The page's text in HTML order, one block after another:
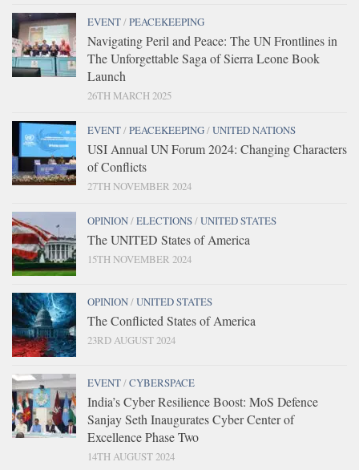
EVENT/PEACEKEEPING
Navigating Peril and Peace: The UN Frontlines in
The Unforgettable Saga of Sierra Leone Book
Launch
26TH MARCH 2025
EVENT/PEACEKEEPING/UNITED NATIONS
USI Annual UN Forum 2024: Changing Characters
of Conflicts
27TH NOVEMBER 2024
OPINION/ELECTIONS/UNITED STATES
The UNITED States of America
15TH NOVEMBER 2024
OPINION/UNITED STATES
The Conflicted States of America
23RD AUGUST 2024
EVENT/CYBERSPACE
India’s Cyber Resilience Boost: MoS Defence
Sanjay Seth Inaugurates Cyber Center of
Excellence Phase Two
14TH AUGUST 2024